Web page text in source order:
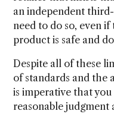
an independent
need to do so, even
product is safe and
Despite all of these
of standards and the
is imperative that
reasonable judgment